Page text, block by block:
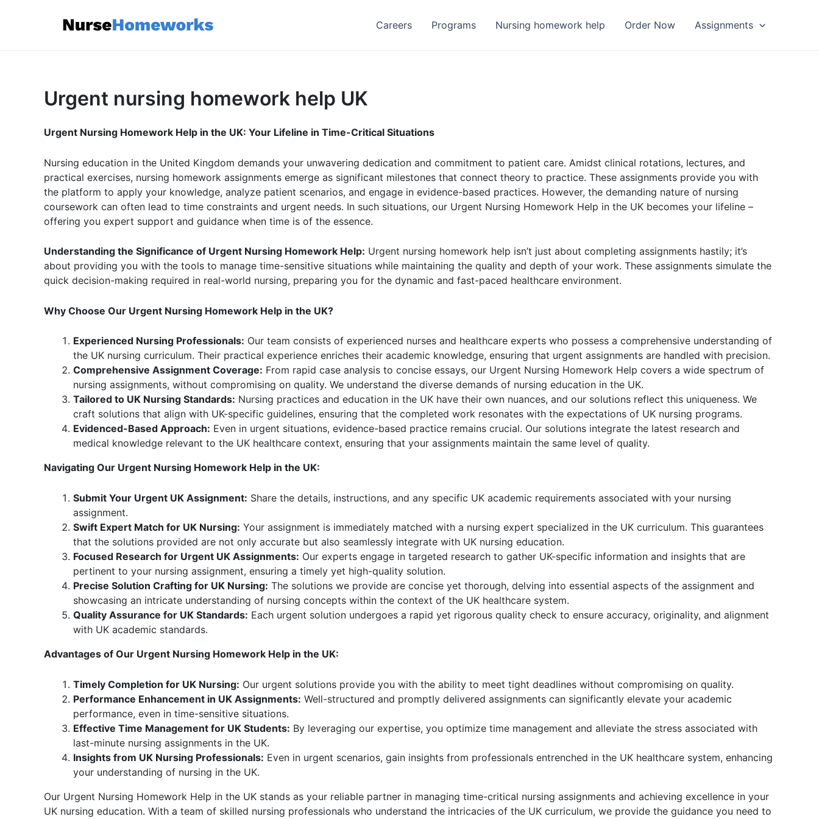
Careers Programs Nursing homework help Order Now Assignments
Urgent nursing homework help UK
Urgent Nursing Homework Help in the UK: Your Lifeline in Time-Critical Situations
Nursing education in the United Kingdom demands your unwavering dedication and commitment to patient care. Amidst clinical rotations, lectures, and
practical exercises, nursing homework assignments emerge as significant milestones that connect theory to practice. These assignments provide you with
the platform to apply your knowledge, analyze patient scenarios, and engage in evidence-based practices. However, the demanding nature of nursing
coursework can often lead to time constraints and urgent needs. In such situations, our Urgent Nursing Homework Help in the UK becomes your lifeline –
offering you expert support and guidance when time is of the essence.
Understanding the Significance of Urgent Nursing Homework Help: Urgent nursing homework help isn’t just about completing assignments hastily; it’s
about providing you with the tools to manage time-sensitive situations while maintaining the quality and depth of your work. These assignments simulate the
quick decision-making required in real-world nursing, preparing you for the dynamic and fast-paced healthcare environment.
Why Choose Our Urgent Nursing Homework Help in the UK?
Experienced Nursing Professionals: Our team consists of experienced nurses and healthcare experts who possess a comprehensive understanding of
the UK nursing curriculum. Their practical experience enriches their academic knowledge, ensuring that urgent assignments are handled with precision.
Comprehensive Assignment Coverage: From rapid case analysis to concise essays, our Urgent Nursing Homework Help covers a wide spectrum of
nursing assignments, without compromising on quality. We understand the diverse demands of nursing education in the UK.
Tailored to UK Nursing Standards: Nursing practices and education in the UK have their own nuances, and our solutions reflect this uniqueness. We
craft solutions that align with UK-specific guidelines, ensuring that the completed work resonates with the expectations of UK nursing programs.
Evidenced-Based Approach: Even in urgent situations, evidence-based practice remains crucial. Our solutions integrate the latest research and
medical knowledge relevant to the UK healthcare context, ensuring that your assignments maintain the same level of quality.
Navigating Our Urgent Nursing Homework Help in the UK:
Submit Your Urgent UK Assignment: Share the details, instructions, and any specific UK academic requirements associated with your nursing
assignment.
Swift Expert Match for UK Nursing: Your assignment is immediately matched with a nursing expert specialized in the UK curriculum. This guarantees
that the solutions provided are not only accurate but also seamlessly integrate with UK nursing education.
Focused Research for Urgent UK Assignments: Our experts engage in targeted research to gather UK-specific information and insights that are
pertinent to your nursing assignment, ensuring a timely yet high-quality solution.
Precise Solution Crafting for UK Nursing: The solutions we provide are concise yet thorough, delving into essential aspects of the assignment and
showcasing an intricate understanding of nursing concepts within the context of the UK healthcare system.
Quality Assurance for UK Standards: Each urgent solution undergoes a rapid yet rigorous quality check to ensure accuracy, originality, and alignment
with UK academic standards.
Advantages of Our Urgent Nursing Homework Help in the UK:
Timely Completion for UK Nursing: Our urgent solutions provide you with the ability to meet tight deadlines without compromising on quality.
Performance Enhancement in UK Assignments: Well-structured and promptly delivered assignments can significantly elevate your academic
performance, even in time-sensitive situations.
Effective Time Management for UK Students: By leveraging our expertise, you optimize time management and alleviate the stress associated with
last-minute nursing assignments in the UK.
Insights from UK Nursing Professionals: Even in urgent scenarios, gain insights from professionals entrenched in the UK healthcare system, enhancing
your understanding of nursing in the UK.
Our Urgent Nursing Homework Help in the UK stands as your reliable partner in managing time-critical nursing assignments and achieving excellence in your
UK nursing education. With a team of skilled nursing professionals who understand the intricacies of the UK curriculum, we provide the guidance you need to